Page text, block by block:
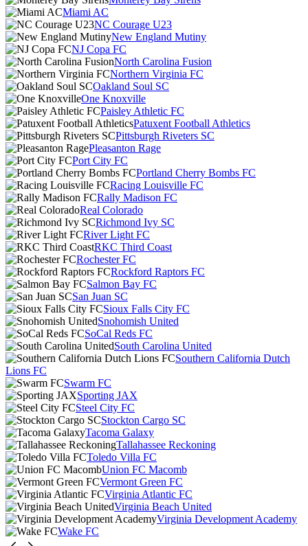
Miami AC
NC Courage U23
New England Mutiny
NJ Copa FC
North Carolina Fusion
Northern Virginia FC
Oakland Soul SC
One Knoxville
Paisley Athletic FC
Patuxent Football Athletics
Pittsburgh Riveters SC
Pleasanton Rage
Port City FC
Portland Cherry Bombs FC
Racing Louisville FC
Rally Madison FC
Real Colorado
Richmond Ivy SC
River Light FC
RKC Third Coast
Rochester FC
Rockford Raptors FC
Salmon Bay FC
San Juan SC
Sioux Falls City FC
Snohomish United
SoCal Reds FC
South Carolina United
Southern California Dutch
Lions FC
Swarm FC
Sporting JAX
Steel City FC
Stockton Cargo SC
Tacoma Galaxy
Tallahassee Reckoning
Toledo Villa FC
Union FC Macomb
Vermont Green FC
Virginia Atlantic FC
Virginia Beach United
Virginia Development Academy
Wake FC